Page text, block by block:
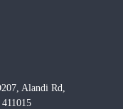
Alandi Rd,